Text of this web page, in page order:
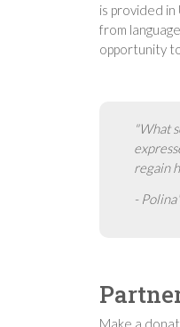
is provided in
from
opportunity
"What
regain
-
Make a